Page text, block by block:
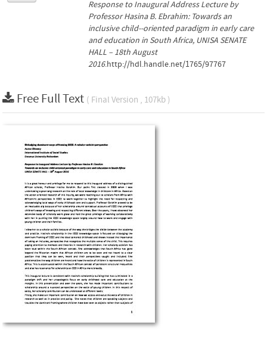
Response to Inaugural Address Lecture by
Professor Hasina B. Ebrahim: Towards an
inclusive child-­‐oriented paradigm in early care
and education in South Africa, UNISA SENATE
HALL – 18th August
2016.http://hdl.handle.net/1765/97767
Free Full Text ( Final Version , 107kb )